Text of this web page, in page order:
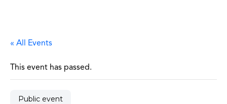
« All Events
This event has passed.
Public event